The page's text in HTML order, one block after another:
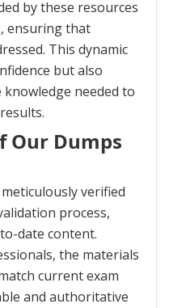
by these resources
ensuring that
This dynamic
but also
needed to
Our Dumps
verified
process,
date content.
the materials
current exam
and authoritative